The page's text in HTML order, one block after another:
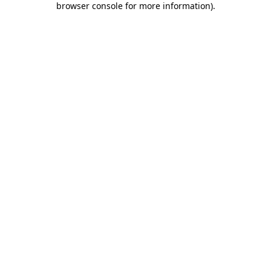
browser console for more information).